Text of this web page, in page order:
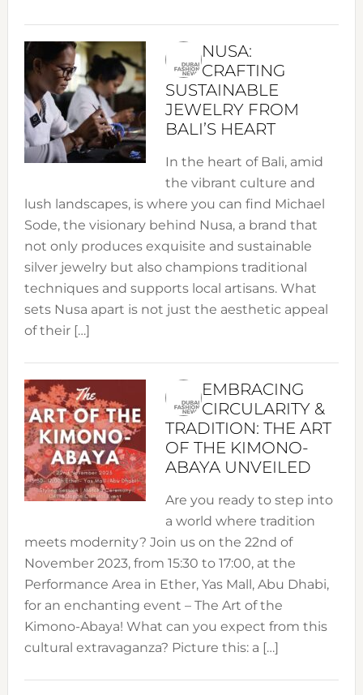
NUSA:
CRAFTING
SUSTAINABLE
JEWELRY FROM
BALI’S HEART
In the heart of Bali, amid
the vibrant culture and
lush landscapes, is where you can find Michael
Sode, the visionary behind Nusa, a brand that
not only produces exquisite and sustainable
silver jewelry but also champions traditional
techniques and supports local artisans. What
sets Nusa apart is not just the aesthetic appeal
of their […]
EMBRACING
CIRCULARITY &
TRADITION: THE ART
OF THE KIMONO-
ABAYA UNVEILED
Are you ready to step into
a world where tradition
meets modernity? Join us on the 22nd of
November 2023, from 15:30 to 17:00, at the
Performance Area in Ether, Yas Mall, Abu Dhabi,
for an enchanting event – The Art of the
Kimono-Abaya! What can you expect from this
cultural extravaganza? Picture this: a […]